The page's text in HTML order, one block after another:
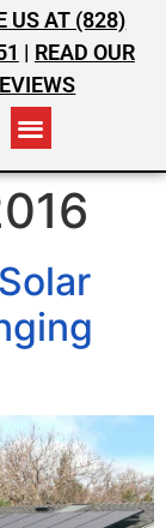
US AT (828)
| READ OUR